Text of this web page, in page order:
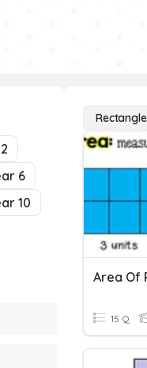
6
10
Area Of
15 Q